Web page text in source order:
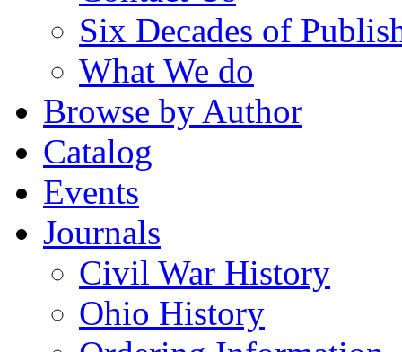
Six Decades of
What We do
Browse by Author
Catalog
Events
Journals
Civil War History
Ohio History